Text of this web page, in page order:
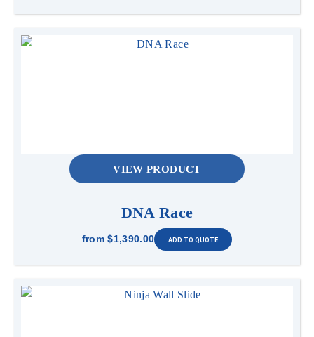
VIEW PRODUCT
DNA Race
from $1,390.00